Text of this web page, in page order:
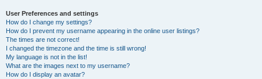
User Preferences and settings
How do I change my settings?
How do I prevent my username appearing in the online user listings?
The times are not correct!
I changed the timezone and the time is still wrong!
My language is not in the list!
What are the images next to my username?
How do I display an avatar?